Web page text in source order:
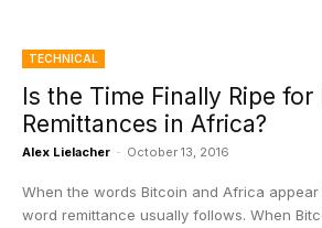
TECHNICAL
Is the Time Finally Ripe for
Remittances in Africa?
Alex Lielacher - October 13, 2016
When the words Bitcoin and Africa
word remittance usually follows. When